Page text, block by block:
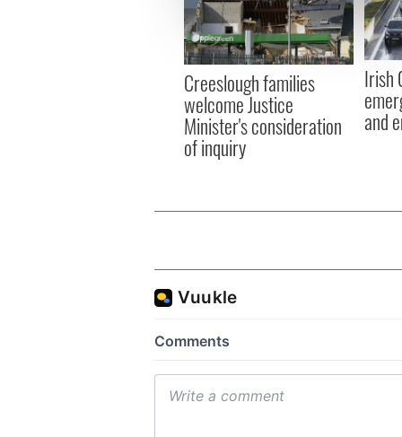
information about your use
other information that
Creeslough families
welcome Justice
Minister's consideration
of inquiry
Irish
and